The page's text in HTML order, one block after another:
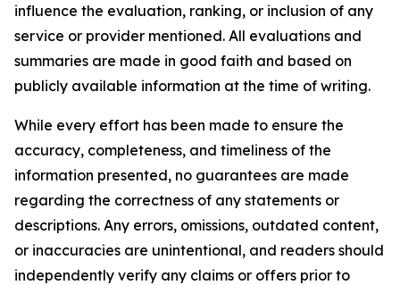
influence the evaluation, ranking, or inclusion of any
service or provider mentioned. All evaluations and
summaries are made in good faith and based on
publicly available information at the time of writing.
While every effort has been made to ensure the
accuracy, completeness, and timeliness of the
information presented, no guarantees are made
regarding the correctness of any statements or
descriptions. Any errors, omissions, outdated content,
or inaccuracies are unintentional, and readers should
independently verify any claims or offers prior to